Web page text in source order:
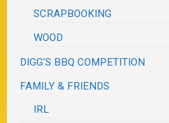
SCRAPBOOKING
WOOD
DIGG'S BBQ COMPETITION
FAMILY & FRIENDS
IRL